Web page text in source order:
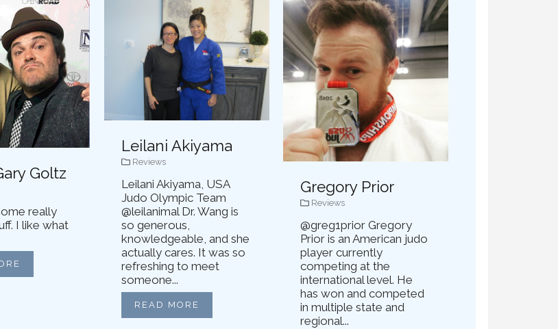
Goltz
really
I like what
Leilani Akiyama
Reviews
Leilani Akiyama, USA
Judo Olympic Team
@leilanimal Dr. Wang is
so generous,
knowledgeable, and she
actually cares. It was so
refreshing to meet
someone...
READ MORE
Gregory Prior
Reviews
@greg1prior Gregory
Prior is an American judo
player currently
competing at the
international level. He
has won and competed
in multiple state and
regional...